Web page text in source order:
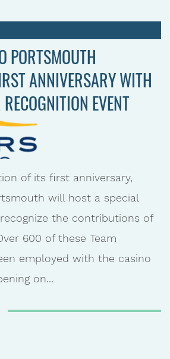
PORTSMOUTH
ANNIVERSARY WITH
EVENT
of its first anniversary,
will host a special
the contributions of
600 of these Team
employed with the casino
on...